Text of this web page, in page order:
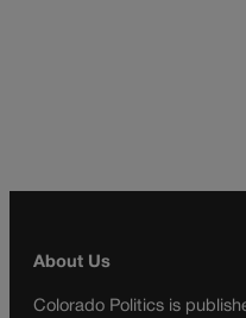
About Us
Colorado Politics is